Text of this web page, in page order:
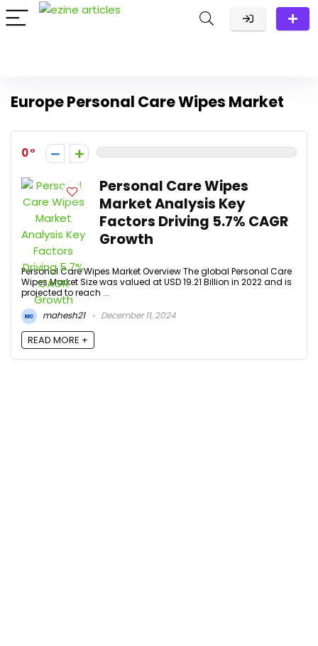
Europe Personal Care Wipes Market
0
Personal Care Wipes
Market Analysis Key
Factors Driving 5.7% CAGR
Growth
Personal Care Wipes Market Overview The global Personal Care
Wipes Market Size was valued at USD 19.21 Billion in 2022 and is
projected to reach ...
mahesh21
December 11, 2024
READ MORE +